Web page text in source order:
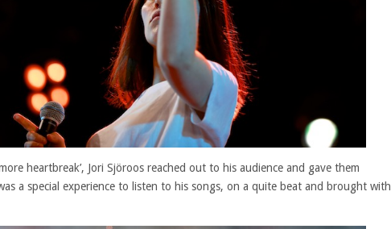
heartbreak’, Jori Sjöroos reached out to his audience and gave them
a special experience to listen to his songs, on a quite beat and brought with